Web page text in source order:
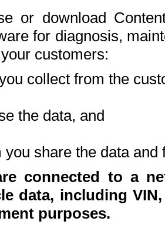
or download
for diagnosis,
customers:
collect from the
the data, and
you share the data and
connected to a
data, including
purposes.